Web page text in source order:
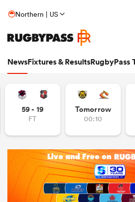
Northern | US
NewsFixtures & ResultsRugbyPass
59 - 19
FT
Tomorrow
00:10